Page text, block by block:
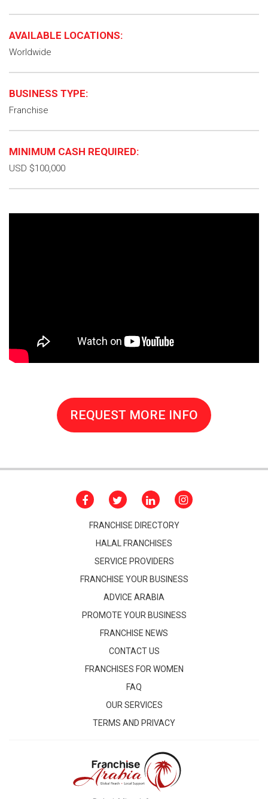
AVAILABLE LOCATIONS:
Worldwide
BUSINESS TYPE:
Franchise
MINIMUM CASH REQUIRED:
USD $100,000
REQUEST MORE INFO
FRANCHISE DIRECTORY
HALAL FRANCHISES
SERVICE PROVIDERS
FRANCHISE YOUR BUSINESS
ADVICE ARABIA
PROMOTE YOUR BUSINESS
FRANCHISE NEWS
CONTACT US
FRANCHISES FOR WOMEN
FAQ
OUR SERVICES
TERMS AND PRIVACY